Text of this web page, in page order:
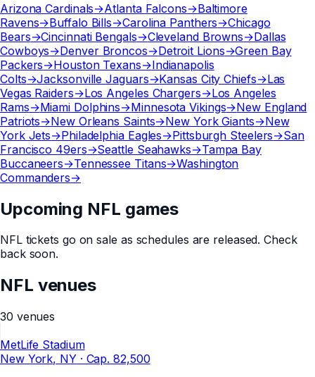
Arizona Cardinals→Atlanta Falcons→Baltimore
Ravens→Buffalo Bills→Carolina Panthers→Chicago
Bears→Cincinnati Bengals→Cleveland Browns→Dallas
Cowboys→Denver Broncos→Detroit Lions→Green Bay
Packers→Houston Texans→Indianapolis
Colts→Jacksonville Jaguars→Kansas City Chiefs→Las
Vegas Raiders→Los Angeles Chargers→Los Angeles
Rams→Miami Dolphins→Minnesota Vikings→New England
Patriots→New Orleans Saints→New York Giants→New
York Jets→Philadelphia Eagles→Pittsburgh Steelers→San
Francisco 49ers→Seattle Seahawks→Tampa Bay
Buccaneers→Tennessee Titans→Washington
Commanders→
Upcoming NFL games
NFLtickets go on sale as schedules are released. Check
back soon.
NFL venues
30 venues
MetLife Stadium
New York, NY· Cap. 82,500